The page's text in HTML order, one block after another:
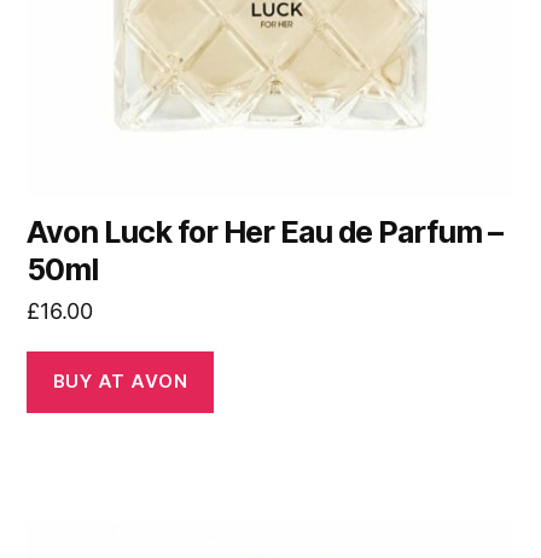
Avon Luck for Her Eau de Parfum –
50ml
£16.00
BUY AT AVON